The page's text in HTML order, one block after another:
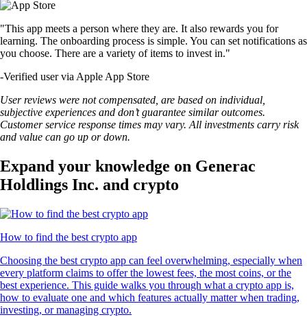
"This app meets a person where they are. It also rewards you for
learning. The onboarding process is simple. You can set notifications as
you choose. There are a variety of items to invest in."
-Verified user via Apple App Store
User reviews were not compensated, are based on individual,
subjective experiences and don’t guarantee similar outcomes.
Customer service response times may vary. All investments carry risk
and value can go up or down.
Expand your knowledge on Generac
Holdlings Inc. and crypto
How to find the best crypto app
Choosing the best crypto app can feel overwhelming, especially when
every platform claims to offer the lowest fees, the most coins, or the
best experience. This guide walks you through what a crypto app is,
how to evaluate one and which features actually matter when trading,
investing, or managing crypto.